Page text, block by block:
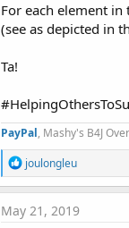
For each element
(see as depicted in
Ta!
PayPal, Mashy's B4J
R
e
a
t
joulongleu
May 21, 2019